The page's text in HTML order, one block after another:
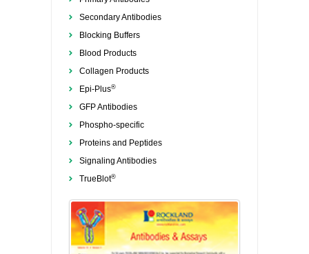
Secondary Antibodies
Blocking Buffers
Blood Products
Collagen Products
Epi-Plus®
GFP Antibodies
Phospho-specific
Proteins and Peptides
Signaling Antibodies
TrueBlot®